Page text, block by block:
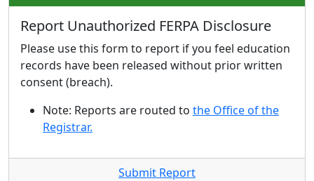
Report Unauthorized FERPA Disclosure
Please use this form to report if you feel education
records have been released without prior written
consent (breach).
Note: Reports are routed to the Office of the
Registrar.
Submit Report